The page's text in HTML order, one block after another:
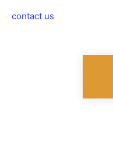
contact us